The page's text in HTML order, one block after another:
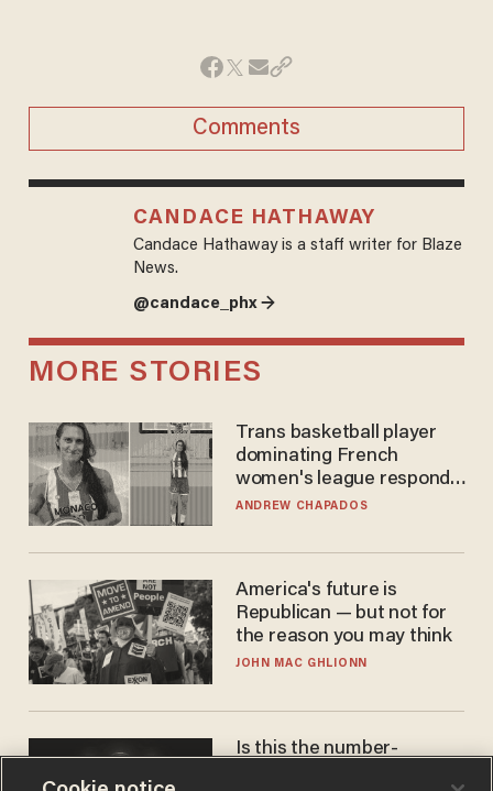
Comments
CANDACE HATHAWAY
Candace Hathaway is a staff writer for Blaze
News.
@candace_phx →
MORE STORIES
Trans basketball player
dominating French
women's league responds
to calls to play in WNBA
ANDREW CHAPADOS
America's future is
Republican — but not for
the reason you may think
JOHN MAC GHLIONN
Is this the number-